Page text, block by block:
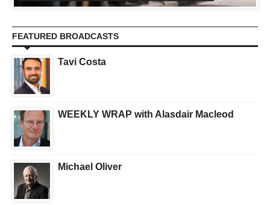
FEATURED BROADCASTS
Tavi Costa
WEEKLY WRAP with Alasdair Macleod
Michael Oliver